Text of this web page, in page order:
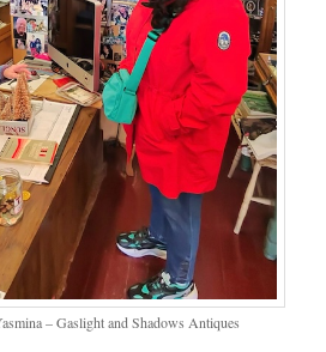
– Gaslight and Shadows Antiques